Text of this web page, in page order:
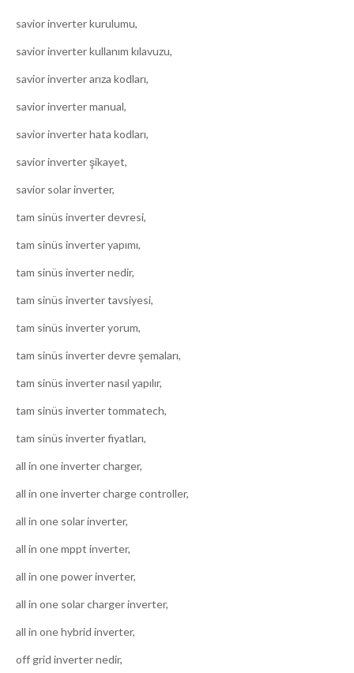
savior inverter kurulumu,
savior inverter kullanım kılavuzu,
savior inverter arıza kodları,
savior inverter manual,
savior inverter hata kodları,
savior inverter şikayet,
savior solar inverter,
tam sinüs inverter devresi,
tam sinüs inverter yapımı,
tam sinüs inverter nedir,
tam sinüs inverter tavsiyesi,
tam sinüs inverter yorum,
tam sinüs inverter devre şemaları,
tam sinüs inverter nasıl yapılır,
tam sinüs inverter tommatech,
tam sinüs inverter fiyatları,
all in one inverter charger,
all in one inverter charge controller,
all in one solar inverter,
all in one mppt inverter,
all in one power inverter,
all in one solar charger inverter,
all in one hybrid inverter,
off grid inverter nedir,